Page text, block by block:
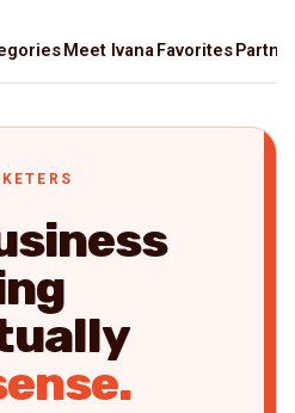
Meet Ivana Favorites